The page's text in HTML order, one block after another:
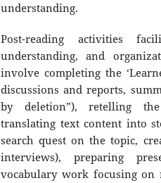
understanding.
Post-reading activities
understanding, and
involve completing the
discussions and reports,
by deletion”), retelling
translating text content into
search quest on the topic,
interviews), preparing
vocabulary work focusing on